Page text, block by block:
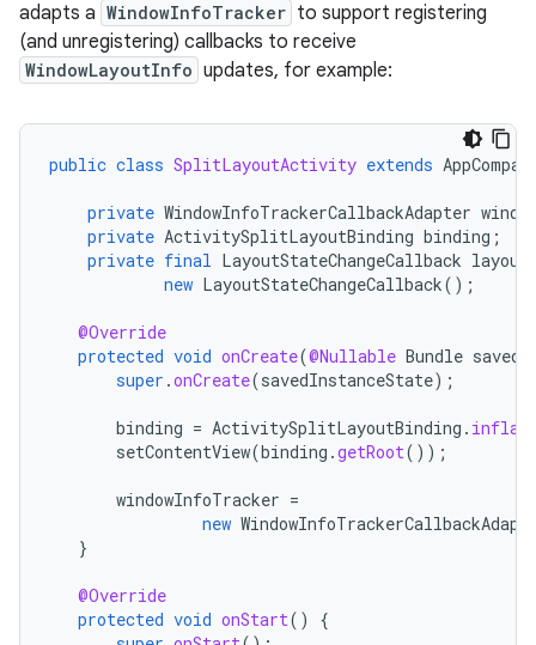
adapts a WindowInfoTracker to support registering
(and unregistering) callbacks to receive
WindowLayoutInfo updates, for example:
public class SplitLayoutActivity extends
private WindowInfoTrackerCallbackAdapter
private ActivitySplitLayoutBinding binding ;
private final LayoutStateChangeCallback
new LayoutStateChangeCallback();
@Override
protected void onCreate(@Nullable Bundle
super .onCreate(savedInstanceState);
binding = ActivitySplitLayoutBinding .
setContentView(binding .getRoot());
windowInfoTracker =
new
}
@Override
protected void onStart()
{